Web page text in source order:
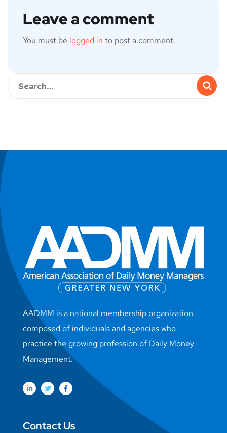
Leave a comment
You must be logged in to post a comment.
AADMM is a national membership organization
composed of individuals and agencies who
practice the growing profession of Daily Money
Management.
Contact Us